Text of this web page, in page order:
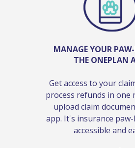
MANAGE YOUR
THE ONEPLAN
Get access to your
process refunds in one
upload claim
app. It's insurance paw-
accessible and